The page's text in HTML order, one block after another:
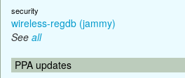
security
wireless-regdb (jammy)
See all
PPA updates